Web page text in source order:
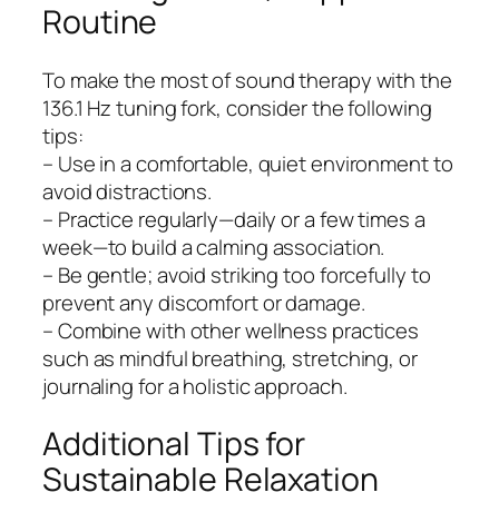
Routine
To make the most of sound therapy with the
136.1 Hz tuning fork, consider the following
tips:
– Use in a comfortable, quiet environment to
avoid distractions.
– Practice regularly—daily or a few times a
week—to build a calming association.
– Be gentle; avoid striking too forcefully to
prevent any discomfort or damage.
– Combine with other wellness practices
such as mindful breathing, stretching, or
journaling for a holistic approach.
Additional Tips for
Sustainable Relaxation